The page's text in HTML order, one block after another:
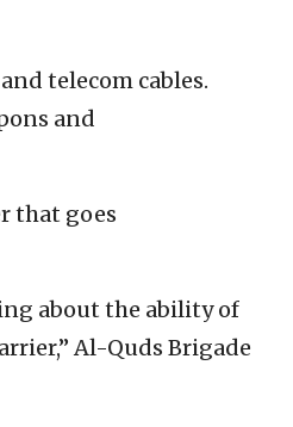
telecom cables.
and
that goes
about the ability of
Al-Quds Brigade